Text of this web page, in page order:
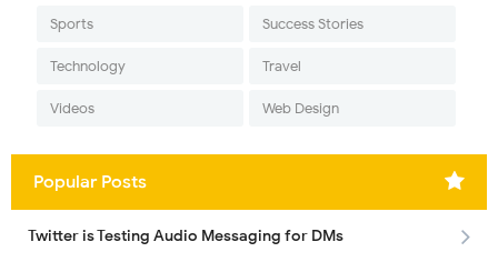
Sports Success Stories
Technology Travel
Videos Web Design
Popular Posts
Twitter is Testing Audio Messaging for DMs